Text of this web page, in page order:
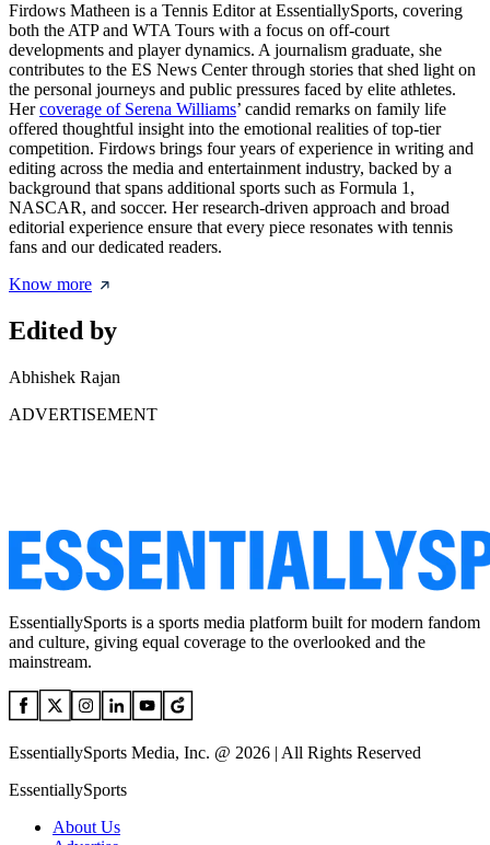
Firdows Matheen is a Tennis Editor at EssentiallySports, covering
both the ATP and WTA Tours with a focus on off-court
developments and player dynamics. A journalism graduate, she
contributes to the ES News Center through stories that shed light on
the personal journeys and public pressures faced by elite athletes.
Hercoverage of Serena Williams’ candid remarks on family life
offered thoughtful insight into the emotional realities of top-tier
competition. Firdows brings four years of experience in writing and
editing across the media and entertainment industry, backed by a
background that spans additional sports such as Formula 1,
NASCAR, and soccer. Her research-driven approach and broad
editorial experience ensure that every piece resonates with tennis
fans and our dedicated readers.
Know more
Edited by
Abhishek Rajan
ADVERTISEMENT
EssentiallySports is a sports media platform built for modern fandom
and culture, giving equal coverage to the overlooked and the
mainstream.
EssentiallySports Media, Inc. @ 2026 | All Rights Reserved
EssentiallySports
About Us